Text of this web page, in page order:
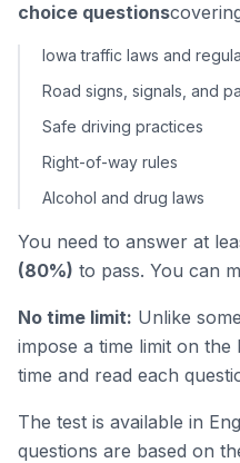
choice questions
Iowa traffic laws and
Road signs, signals, and
Safe driving practices
Right-of-way rules
Alcohol and drug laws
You need to answer at
(80%) to pass. You can
No time limit: Unlike
impose a time limit on
time and read each
The test is available in
questions are based on